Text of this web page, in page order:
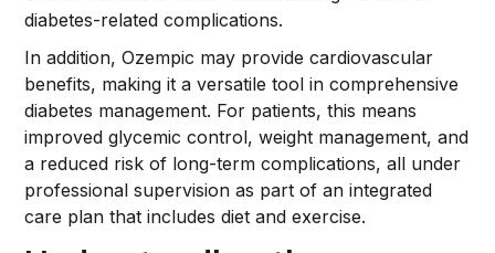
diabetes-related complications.
In addition, Ozempic may provide cardiovascular
benefits, making it a versatile tool in comprehensive
diabetes management. For patients, this means
improved glycemic control, weight management, and
a reduced risk of long-term complications, all under
professional supervision as part of an integrated
care plan that includes diet and exercise.